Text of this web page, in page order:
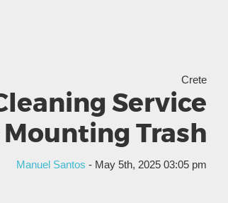
Crete
Service
Trash
Manuel Santos - May 5th, 2025 03:05 pm